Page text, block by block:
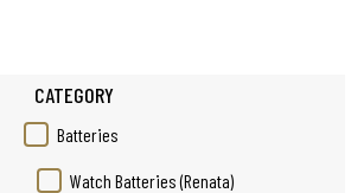
CATEGORY
Batteries
Watch Batteries (Renata)